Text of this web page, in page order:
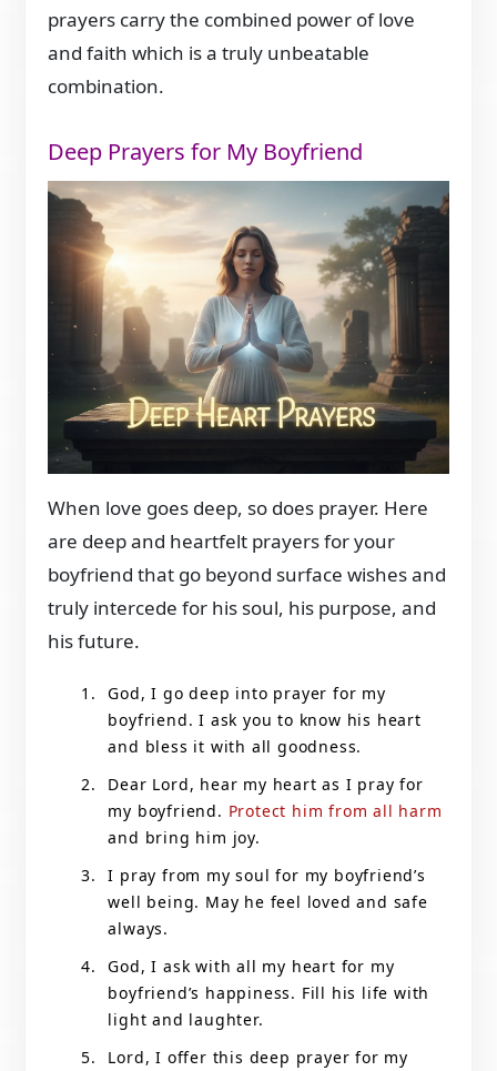
prayers carry the combined power of love
and faith which is a truly unbeatable
combination.
Deep Prayers for My Boyfriend
When love goes deep, so does prayer. Here
are deep and heartfelt prayers for your
boyfriend that go beyond surface wishes and
truly intercede for his soul, his purpose, and
his future.
God, I go deep into prayer for my
boyfriend. I ask you to know his heart
and bless it with all goodness.
Dear Lord, hear my heart as I pray for
my boyfriend. Protect him from all harm
and bring him joy.
I pray from my soul for my boyfriend’s
well being. May he feel loved and safe
always.
God, I ask with all my heart for my
boyfriend’s happiness. Fill his life with
light and laughter.
Lord, I offer this deep prayer for my